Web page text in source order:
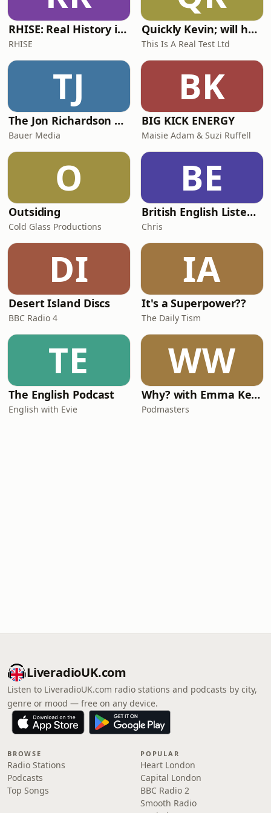
RHISE: Real History in Simple English (A2-B1, British)
RHISE
Quickly Kevin; will he score? The 90s Football Show
This Is A Real Test Ltd
TJ
The Jon Richardson Show on Absolute Radio
Bauer Media
BK
BIG KICK ENERGY
Maisie Adam & Suzi Ruffell
O
Outsiding
Cold Glass Productions
BE
British English Listening Practice - English Go! Podcast
Chris
DI
Desert Island Discs
BBC Radio 4
IA
It's a Superpower??
The Daily Tism
TE
The English Podcast
English with Evie
WW
Why? with Emma Kennedy
Podmasters
LiveradioUK.com
Listen to LiveradioUK.com radio stations and podcasts by city,
genre or mood — free on any device.
BROWSE
Radio Stations
Podcasts
Top Songs
POPULAR
Heart London
Capital London
BBC Radio 2
Smooth Radio